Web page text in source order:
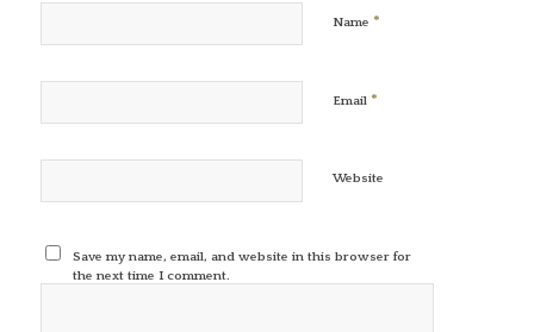
Name *
Email *
Website
Save my name, email, and website in this browser for
the next time I comment.